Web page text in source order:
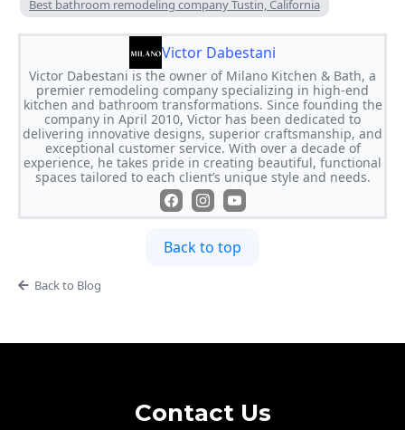
Best bathroom remodeling company Tustin, California
Victor Dabestani
Victor Dabestani is the owner of Milano Kitchen & Bath, a
premier remodeling company specializing in high-end
kitchen and bathroom transformations. Since founding the
company in April 2010, Victor has been dedicated to
delivering innovative designs, superior craftsmanship, and
exceptional customer service. With over a decade of
experience, he takes pride in creating beautiful, functional
spaces tailored to each client’s unique style and needs.
Back to top
Back to Blog
Contact Us